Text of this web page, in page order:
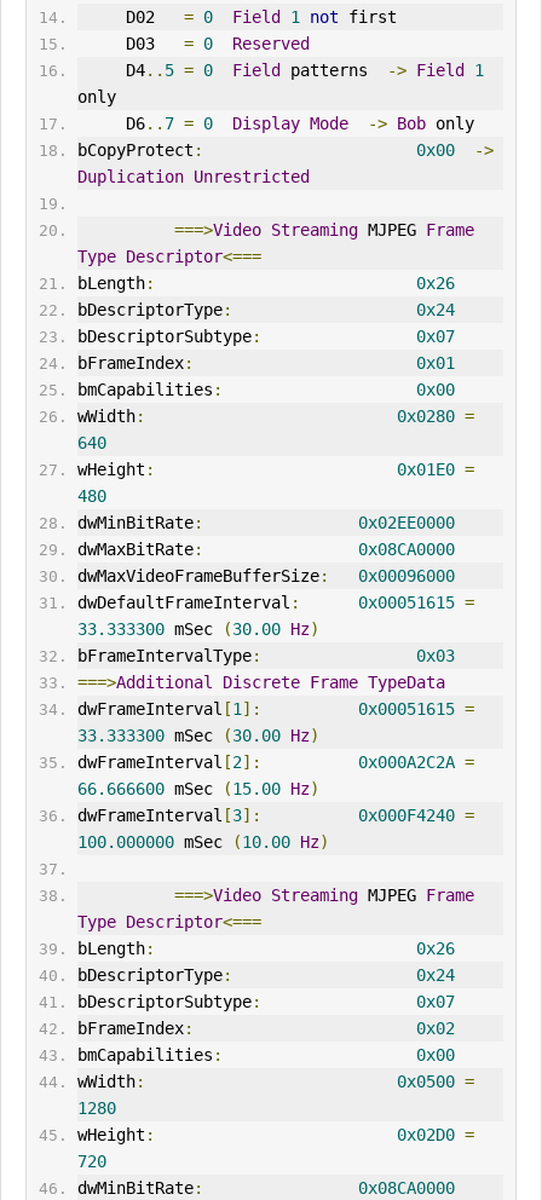
     D02
= 0 Field 1 not first
     D03
= 0
Reserved
     D4
.. 5 = 0 Field patterns -> Field
1
only
     D6
.. 7 = 0 Display Mode -> Bob only
bCopyProtect : 0x00
->
Duplication Unrestricted
===>Video Streaming MJPEG Frame
Type Descriptor<===
bLength:
0x26
bDescriptorType:
0x24
bDescriptorSubtype:
0x07
bFrameIndex:
0x01
bmCapabilities :
0x00
wWidth: 0x0280 =
640
wHeight : 0x01E0 =
480
dwMinBitRate:
0x02EE0000
dwMaxBitRate:
0x08CA0000
dwMaxVideoFrameBufferSize:
0x00096000
dwDefaultFrameInterval : 0x00051615 =
33.333300 mSec (30.00 Hz)
bFrameIntervalType:
0x03
===>Additional Discrete Frame TypeData
dwFrameInterval [1 ]: 0x00051615 =
33.333300 mSec (30.00 Hz)
dwFrameInterval [2]: 0x000A2C2A =
66.666600 mSec (15.00 Hz)
dwFrameInterval [3]: 0x000F4240 =
100.000000 mSec (10.00 Hz)
===>Video Streaming MJPEG Frame
Type Descriptor<===
bLength:
0x26
bDescriptorType:
0x24
bDescriptorSubtype:
0x07
bFrameIndex:
0x02
bmCapabilities :
0x00
wWidth: 0x0500 =
1280
wHeight : 0x02D0 =
720
dwMinBitRate:
0x08CA0000